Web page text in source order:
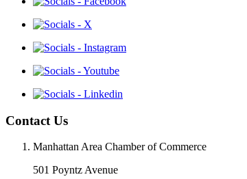
Contact Us
Manhattan Area Chamber of Commerce
501 Poyntz Avenue